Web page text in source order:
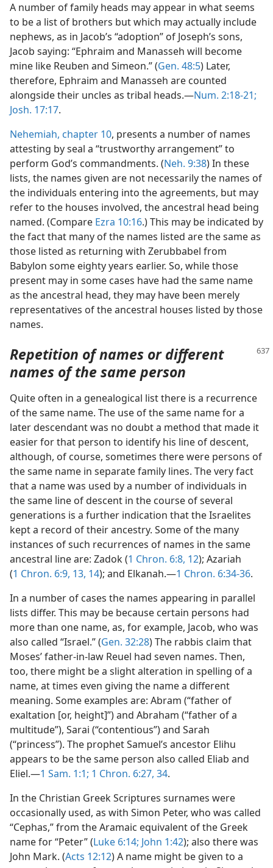
A number of family heads may appear in what seems
to be a list of brothers but which may actually include
nephews, as in Jacob’s “adoption” of Joseph’s sons,
Jacob saying: “Ephraim and Manasseh will become
mine like Reuben and Simeon.” (Gen. 48:5) Later,
therefore, Ephraim and Manasseh are counted
alongside their uncles as tribal heads.—Num. 2:18-21;
Josh. 17:17.
Nehemiah, chapter 10, presents a number of names
attesting by seal a “trustworthy arrangement” to
perform God’s commandments. (Neh. 9:38) In these
lists, the names given are not necessarily the names of
the individuals entering into the agreements, but may
refer to the houses involved, the ancestral head being
named. (Compare Ezra 10:16.) This may be indicated by
the fact that many of the names listed are the same as
those listed as returning with Zerubbabel from
Babylon some eighty years earlier. So, while those
present may in some cases have had the same name
as the ancestral head, they may have been merely
representatives of the ancestral houses listed by those
names.
Repetition of names or different
names of the same person
Quite often in a genealogical list there is a recurrence
of the same name. The use of the same name for a
later descendant was no doubt a method that made it
easier for that person to identify his line of descent,
although, of course, sometimes there were persons of
the same name in separate family lines. The very fact
that a name was used by a number of individuals in
the same line of descent in the course of several
generations is a further indication that the Israelites
kept a record of their ancestry. Some of the many
instances of such recurrences of names in the same
ancestral line are: Zadok (1 Chron. 6:8, 12); Azariah
(1 Chron. 6:9, 13, 14); and Elkanah.—1 Chron. 6:34-36.
In a number of cases the names appearing in parallel
lists differ. This may be because certain persons had
more than one name, as, for example, Jacob, who was
also called “Israel.” (Gen. 32:28) The rabbis claim that
Moses’ father-in-law Reuel had seven names. Then,
too, there might be a slight alteration in spelling of a
name, at times even giving the name a different
meaning. Some examples are: Abram (“father of
exaltation [or, height]”) and Abraham (“father of a
multitude”), Sarai (“contentious”) and Sarah
(“princess”). The prophet Samuel’s ancestor Elihu
appears to be the same person also called Eliab and
Eliel.—1 Sam. 1:1; 1 Chron. 6:27, 34.
In the Christian Greek Scriptures surnames were
occasionally used, as with Simon Peter, who was called
“Cephas,” from the Aramaic equivalent of the Greek
name for “Peter” (Luke 6:14; John 1:42); also there was
John Mark. (Acts 12:12) A name might be given to a